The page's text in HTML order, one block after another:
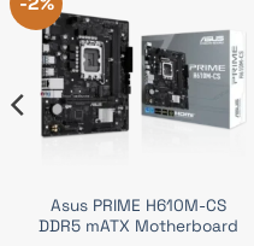
Asus PRIME H610M-CS
DDR5 mATX Motherboard